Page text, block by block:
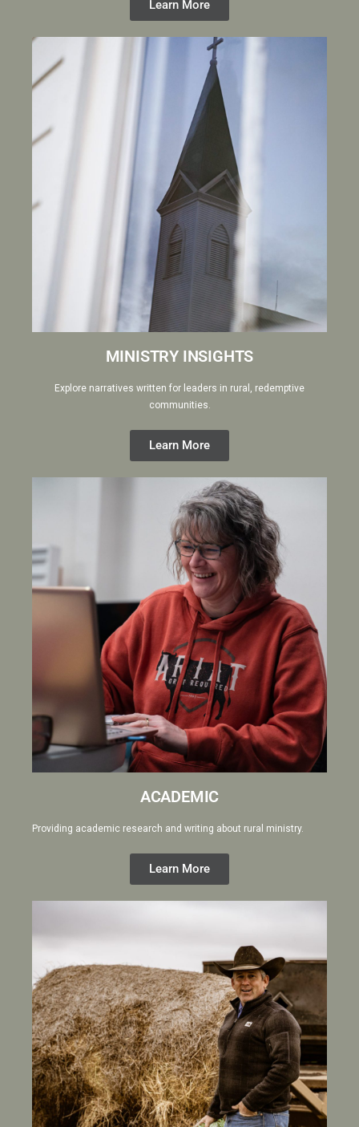
Learn More
MINISTRY INSIGHTS
Explore narratives written for leaders in rural, redemptive
communities.
Learn More
ACADEMIC
Providing academic research and writing about rural ministry.
Learn More